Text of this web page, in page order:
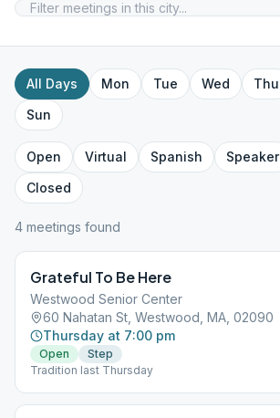
All Days Mon Tue Wed Thu
Sun
Open Virtual Spanish Speaker
Closed
4 meetings found
Grateful To Be Here
Westwood Senior Center
60 Nahatan St, Westwood, MA, 02090
Thursday at 7:00 pm
Open
Step
Tradition last Thursday